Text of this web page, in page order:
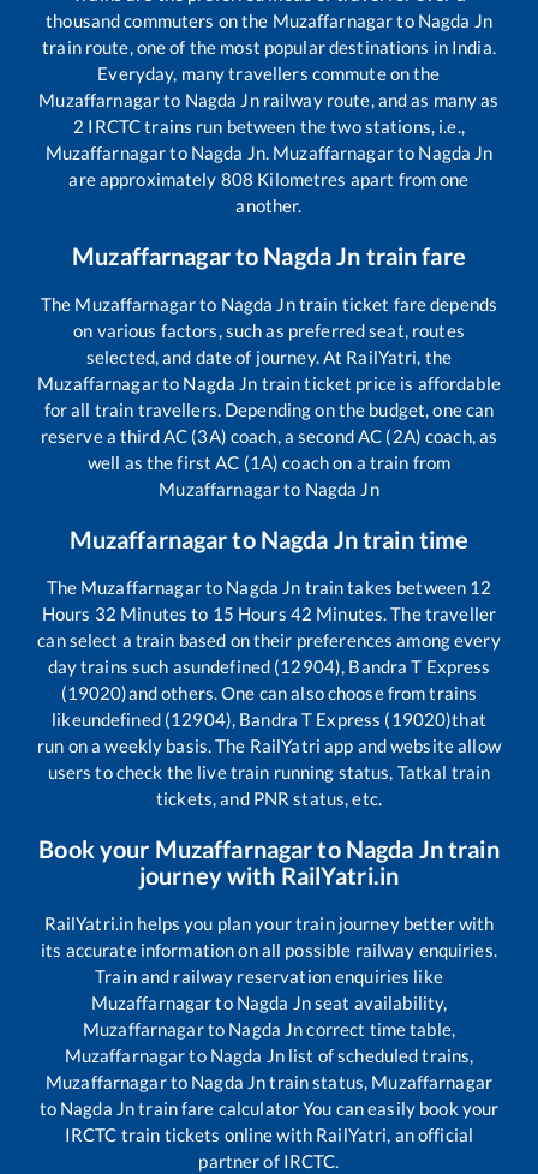
thousand commuters on the Muzaffarnagarto Nagda Jn
train route, one of the most popular destinations in India.
Everyday, many travellers commute on the
Muzaffarnagarto Nagda Jnrailway route, and as many as
2 IRCTC trains run between the two stations, i.e.,
Muzaffarnagarto Nagda Jn. Muzaffarnagarto Nagda Jn
are approximately 808 Kilometres apart from one
another.
Muzaffarnagarto Nagda Jn train fare
The Muzaffarnagarto Nagda Jntrain ticket fare depends
on various factors, such as preferred seat, routes
selected, and date of journey. At RailYatri, the
Muzaffarnagarto Nagda Jn train ticket price is affordable
for all train travellers. Depending on the budget, one can
reserve a third AC (3A) coach, a second AC (2A) coach, as
well as the first AC (1A) coach on a train from
Muzaffarnagarto Nagda Jn
Muzaffarnagarto Nagda Jntrain time
The Muzaffarnagarto Nagda Jn train takes between 12
Hours 32 Minutes to 15 Hours 42 Minutes. The traveller
can select a train based on their preferences among every
day trains such asundefined (12904), Bandra T Express
(19020)and others. One can also choose from trains
likeundefined (12904), Bandra T Express (19020)that
run on a weekly basis. The RailYatri app and website allow
users to check the live train running status, Tatkal train
tickets, and PNR status, etc.
Book your Muzaffarnagarto Nagda Jntrain
journey with RailYatri.in
RailYatri.in helps you plan your train journey better with
its accurate information on all possible railway enquiries.
Train and railway reservation enquiries like
Muzaffarnagarto Nagda Jnseat availability,
Muzaffarnagarto Nagda Jncorrect time table,
Muzaffarnagarto Nagda Jnlist of scheduled trains,
Muzaffarnagarto Nagda Jntrain status, Muzaffarnagar
to Nagda Jntrain fare calculator You can easily book your
IRCTC train tickets online with RailYatri, an official
partner of IRCTC.